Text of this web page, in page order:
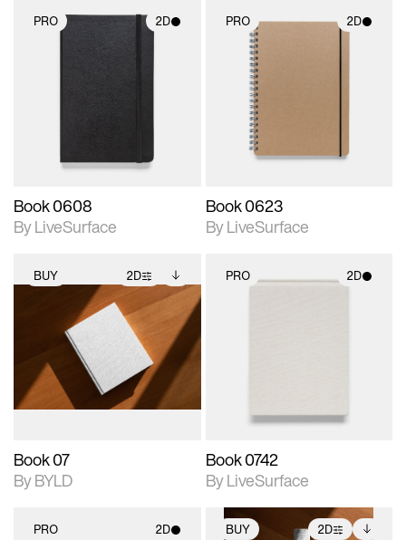
PRO 2D
photographic details.
Book 0608
By LiveSurface
PRO 2D
2D scene with
photographic details.
Includes support for
materials and lighting.
Book 0623
By LiveSurface
BUY 2D
2D scene with
photographic details.
Includes support for
extended scene
adjustments.
Includes additional
files when unlocked.
View Surface Info to
download files.
Book 07
By BYLD
PRO 2D
Book 0742
By LiveSurface
PRO 2D BUY 2D